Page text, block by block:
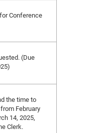
Conference
(Due
the time to
February
14, 2025,
Clerk.